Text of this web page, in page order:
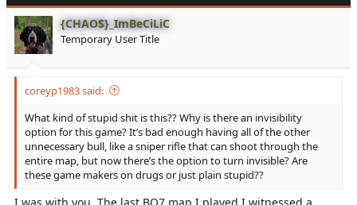
{CHAO$}_ImBeCiLiC
Temporary User Title
coreyp1983 said:
What kind of stupid shit is this?? Why is there an invisibility
option for this game? It’s bad enough having all of the other
unnecessary bull, like a sniper rifle that can shoot through the
entire map, but now there’s the option to turn invisible? Are
these game makers on drugs or just plain stupid??
I was with you. The last BO7 map I played I witnessed a